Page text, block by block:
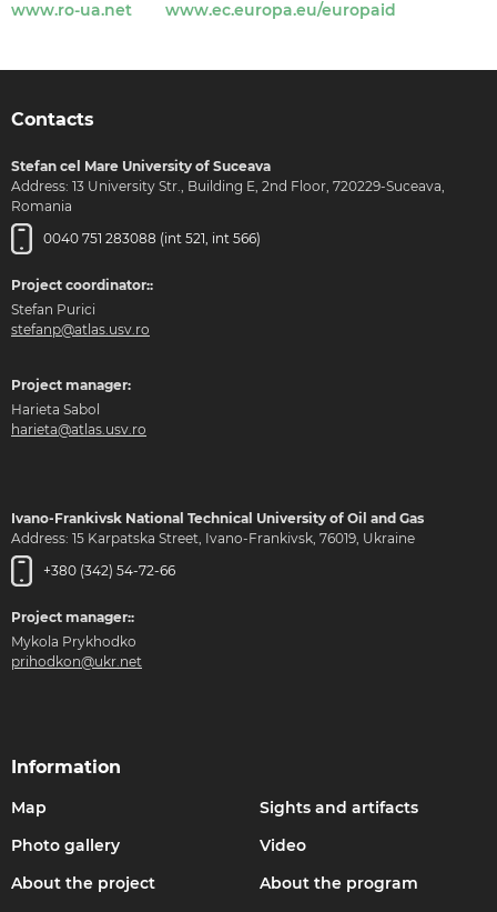
www.ro-ua.net www.ec.europa.eu/europaid
Contacts
Stefan cel Mare University of Suceava
Address: 13 University Str., Building E, 2nd Floor, 720229-Suceava,
Romania
0040 751 283088 (int 521, int 566)
Project coordinator::
Stefan Purici
stefanp@atlas.usv.ro
Project manager:
Harieta Sabol
harieta@atlas.usv.ro
Ivano-Frankivsk National Technical University of Oil and Gas
Address: 15 Karpatska Street, Ivano-Frankivsk, 76019, Ukraine
+380 (342) 54-72-66
Project manager::
Mykola Prykhodko
prihodkon@ukr.net
Information
Map
Sights and artifacts
Photo gallery
Video
About the project
About the program